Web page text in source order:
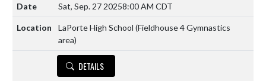
Sat, Sep. 27 20258:00 AM CDT
LaPorte High School (Fieldhouse 4 Gymnastics
area)
DETAILS